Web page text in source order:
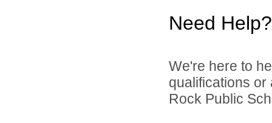
Need Help?
We're here to
qualifications
Rock Public